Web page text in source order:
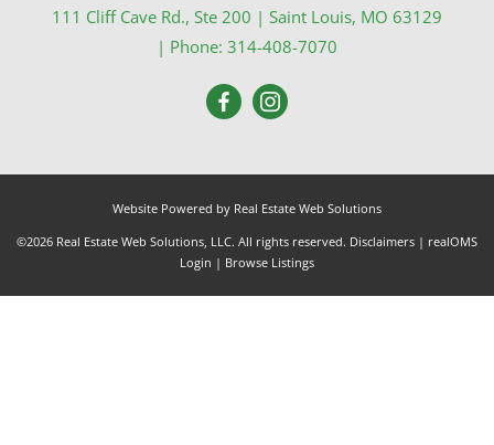
111 Cliff Cave Rd., Ste 200 | Saint Louis, MO 63129
| Phone: 314-408-7070
Website Powered by Real Estate Web Solutions
©2026 Real Estate Web Solutions, LLC. All rights reserved. Disclaimers | realOMS
Login | Browse Listings